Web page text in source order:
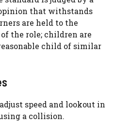
that withstands
are held to the
the role; children are
child of similar
speed and lookout in
a collision.